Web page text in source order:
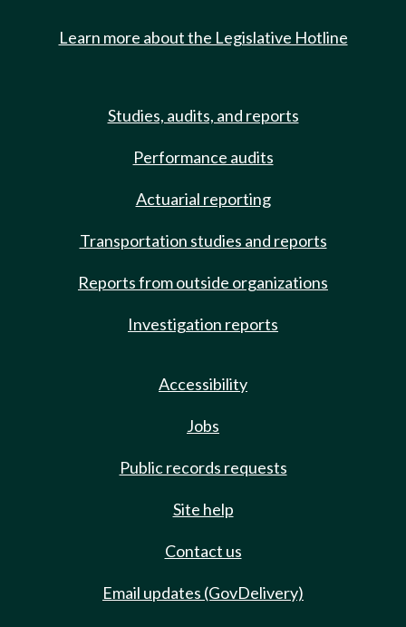
Learn more about the Legislative Hotline
Studies, audits, and reports
Performance audits
Actuarial reporting
Transportation studies and reports
Reports from outside organizations
Investigation reports
Accessibility
Jobs
Public records requests
Site help
Contact us
Email updates (GovDelivery)